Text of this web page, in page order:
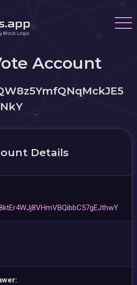
Account
Details